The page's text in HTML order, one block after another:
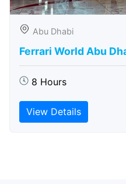
Abu Dhabi
Ferrari World Abu
8 Hours
View Details